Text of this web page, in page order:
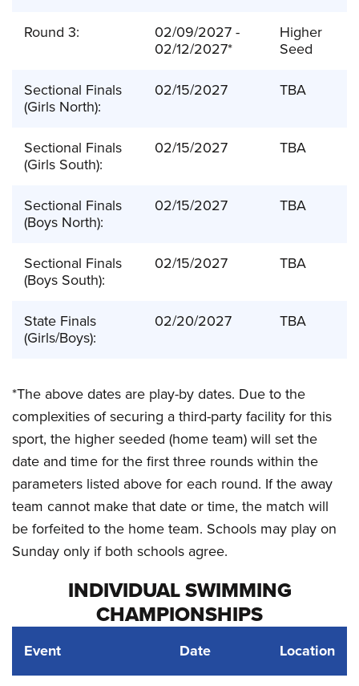
Round 3:
02/09/2027 -
02/12/2027*
Higher
Seed
Sectional Finals
(Girls North):
02/15/2027 TBA
Sectional Finals
(Girls South):
02/15/2027 TBA
Sectional Finals
(Boys North):
02/15/2027 TBA
Sectional Finals
(Boys South):
02/15/2027 TBA
State Finals
(Girls/Boys):
02/20/2027 TBA
*The above dates are play-by dates. Due to the
complexities of securing a third-party facility for this
sport, the higher seeded (home team) will set the
date and time for the first three rounds within the
parameters listed above for each round. If the away
team cannot make that date or time, the match will
be forfeited to the home team. Schools may play on
Sunday only if both schools agree.
INDIVIDUAL SWIMMING
CHAMPIONSHIPS
Event Date Location